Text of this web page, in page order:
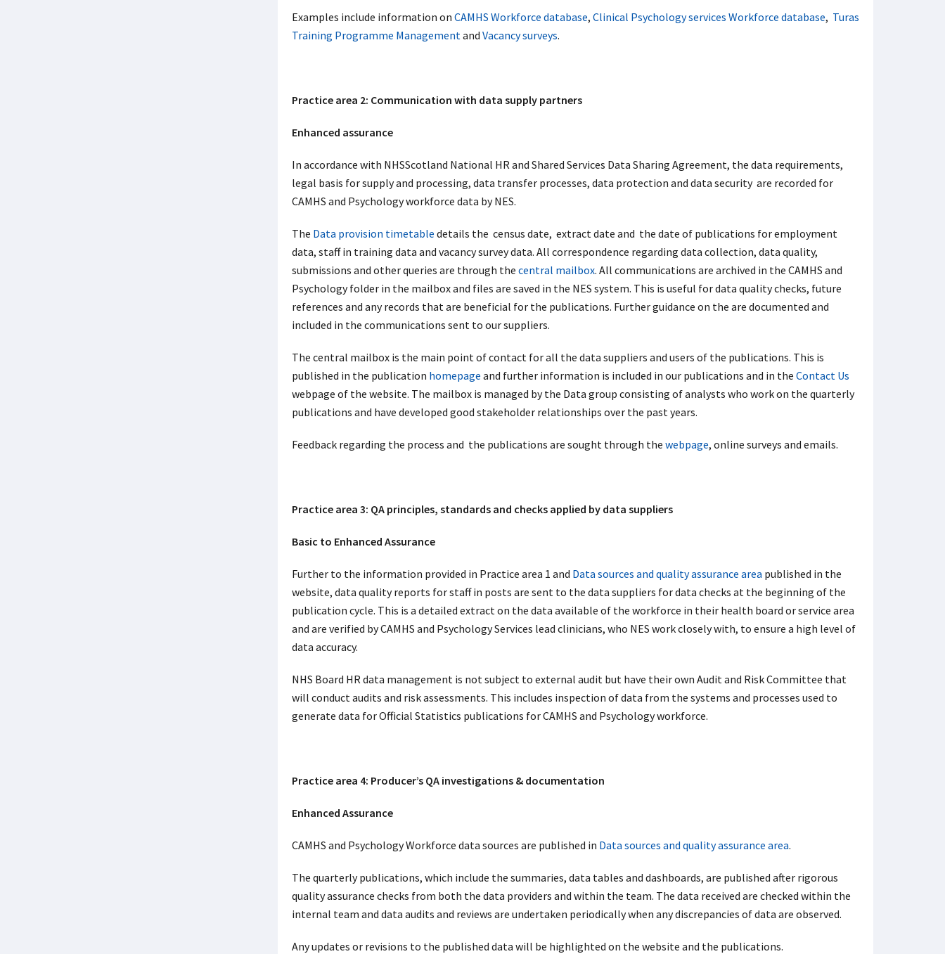
Examples include information on CAMHS Workforce database, Clinical Psychology services Workforce database, Turas
Training Programme Managementand Vacancy surveys.
Practice area 2: Communication with data supply partners
Enhanced assurance
In accordance with NHSScotland National HR and Shared Services Data Sharing Agreement, the data requirements,
legal basis for supply and processing, data transfer processes, data protection and data security are recorded for
CAMHS and Psychology workforce data by NES.
The Data provision timetable details the census date, extract date and the date of publications for employment
data, staff in training data and vacancy survey data. All correspondence regarding data collection, data quality,
submissions and other queries are through the central mailbox. All communications are archived in the CAMHS and
Psychology folder in the mailbox and files are saved in the NES system. This is useful for data quality checks, future
references and any records that are beneficial for the publications. Further guidance on the are documented and
included in the communications sent to our suppliers.
The central mailbox is the main point of contact for all the data suppliers and users of the publications. This is
published in the publication homepage and further information is included in our publications and in the Contact Us
webpage of the website. The mailbox is managed by the Data group consisting of analysts who work on the quarterly
publications and have developed good stakeholder relationships over the past years.
Feedback regarding the process and the publications are sought through the webpage, online surveys and emails.
Practice area 3: QA principles, standards and checks applied by data suppliers
Basic to Enhanced Assurance
Further to the information provided in Practice area 1 and Data sources and quality assurance area published in the
website, data quality reports for staff in posts are sent to the data suppliers for data checks at the beginning of the
publication cycle. This is a detailed extract on the data available of the workforce in their health board or service area
and are verified by CAMHS and Psychology Services lead clinicians, who NES work closely with, to ensure a high level of
data accuracy.
NHS Board HR data management is not subject to external audit but have their own Audit and Risk Committee that
will conduct audits and risk assessments. This includes inspection of data from the systems and processes used to
generate data for Official Statistics publications for CAMHS and Psychology workforce.
Practice area 4: Producer’s QA investigations & documentation
Enhanced Assurance
CAMHS and Psychology Workforce data sources are published in Data sources and quality assurance area.
The quarterly publications, which include the summaries, data tables and dashboards, are published after rigorous
quality assurance checks from both the data providers and within the team. The data received are checked within the
internal team and data audits and reviews are undertaken periodically when any discrepancies of data are observed.
Any updates or revisions to the published data will be highlighted on the website and the publications.